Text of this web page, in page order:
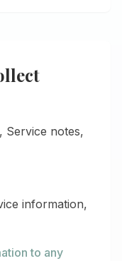
Service notes,
information,
to any